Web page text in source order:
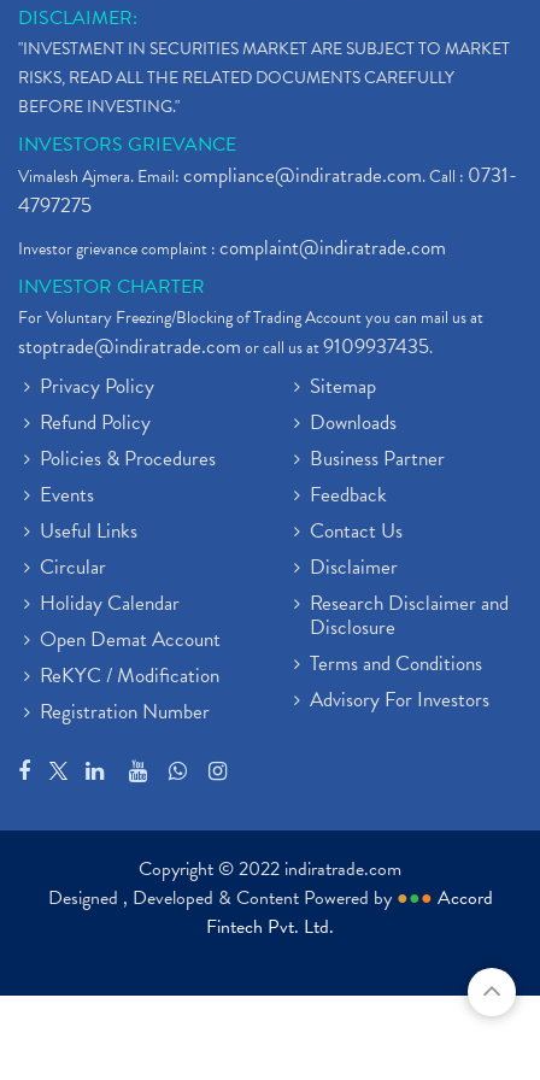
Stock Market Updates, Omicron Variant (1)
What Are Dp Charges, Depository Participant Charge (1)
What Is Trend Analysis?, Types Of Trend Analysis
Zee Entertainment And Sony Merge
Best Site To Open Demat Account (1)
Demat Account Company
Full Service Demat Account, Best Full Service Brok
Stock Broker App, Online Stock Trading App
Demat Trading Account Kyc Rules, How To Complete K (1)
Sebi New Ipo Rules, Sebi Tightens Ipo Rules, Ipo U
Atm Cash Withdrawal
Latest Ipo Updates
Sensex Hits 59,000, Sensex Gains 929 Points (1)
Brokerage House
Budget 2022
Paytm Share News
Stock Market Account Open
Adani Wilmar Ipo
Tcs Share News
Best Share Trading App In India
Budget 2022 Highlights, Budget News
Rbi Monetary Policy (1)
Hdfc Bank Share Price Today (1)
Trading On Equity (1)
DISCLAIMER:
"INVESTMENT IN SECURITIES MARKET ARE SUBJECT TO MARKET
RISKS, READ ALL THE RELATED DOCUMENTS CAREFULLY
BEFORE INVESTING."
INVESTORS GRIEVANCE
Vimalesh Ajmera. Email:compliance@indiratrade.com. Call : 0731-
4797275
Investor grievance complaint :complaint@indiratrade.com
INVESTOR CHARTER
For Voluntary Freezing/Blocking of Trading Account you can mail us at
stoptrade@indiratrade.comor call us at9109937435.
Privacy Policy
Refund Policy
Policies & Procedures
Events
Useful Links
Circular
Holiday Calendar
Open Demat Account
ReKYC / Modification
Registration Number
Sitemap
Downloads
Business Partner
Feedback
Contact Us
Disclaimer
Research Disclaimer and
Disclosure
Terms and Conditions
Advisory For Investors
Copyright © 2022 indiratrade.com
Designed , Developed & Content Powered by ●●● Accord
Fintech Pvt. Ltd.